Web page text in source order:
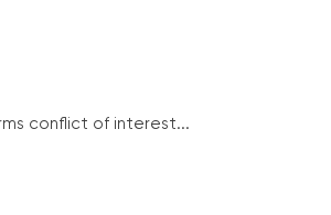
conflict of interest...